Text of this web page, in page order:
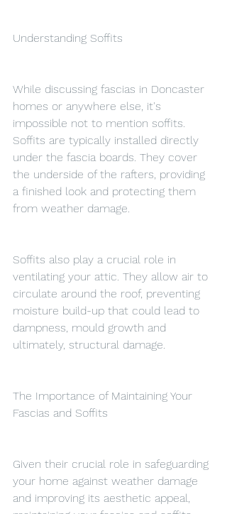
Understanding Soffits
While discussing fascias in Doncaster
homes or anywhere else, it's
impossible not to mention soffits.
Soffits are typically installed directly
under the fascia boards. They cover
the underside of the rafters, providing
a finished look and protecting them
from weather damage.
Soffits also play a crucial role in
ventilating your attic. They allow air to
circulate around the roof, preventing
moisture build-up that could lead to
dampness, mould growth and
ultimately, structural damage.
The Importance of Maintaining Your
Fascias and Soffits
Given their crucial role in safeguarding
your home against weather damage
and improving its aesthetic appeal,